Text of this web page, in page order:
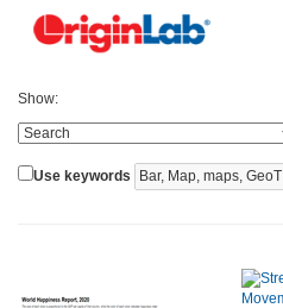
Show:
Use keywords